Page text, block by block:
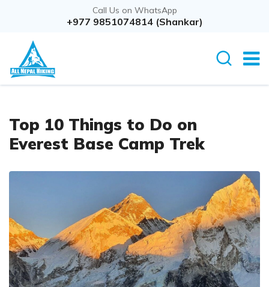
Call Us on WhatsApp
+977 9851074814 (Shankar)
Top 10 Things to Do on
Everest Base Camp Trek